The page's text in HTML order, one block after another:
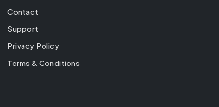
Contact
Support
Privacy Policy
Terms & Conditions